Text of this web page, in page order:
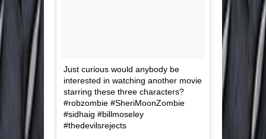
Just curious would anybody be
interested in watching another movie
starring these three characters?
#robzombie #SheriMoonZombie
#sidhaig #billmoseley
#thedevilsrejects